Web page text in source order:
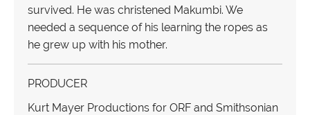
survived. He was christened Makumbi. We
needed a sequence of his learning the ropes as
he grew up with his mother.
PRODUCER
Kurt Mayer Productions for ORF and Smithsonian